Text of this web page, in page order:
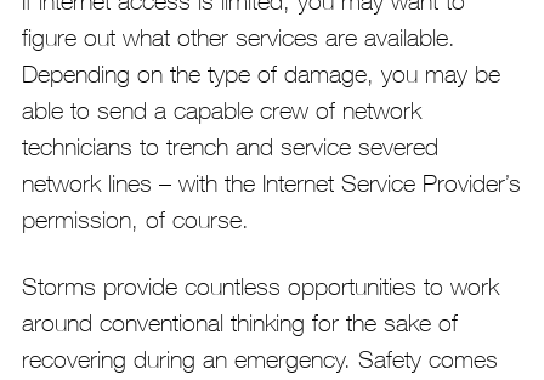
figure out what other services are available.
Depending on the type of damage, you may be
able to send a capable crew of network
technicians to trench and service severed
network lines – with the Internet Service Provider’s
permission, of course.
Storms provide countless opportunities to work
around conventional thinking for the sake of
recovering during an emergency. Safety comes